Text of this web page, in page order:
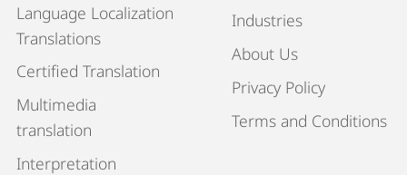
Language Localization
Translations
Certified Translation
Multimedia
translation
Interpretation
Industries
About Us
Privacy Policy
Terms and Conditions